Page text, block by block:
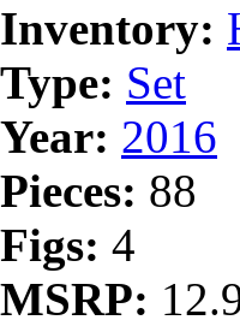
Inventory:
Type: Set
Year: 2016
Pieces: 88
Figs: 4
MSRP: